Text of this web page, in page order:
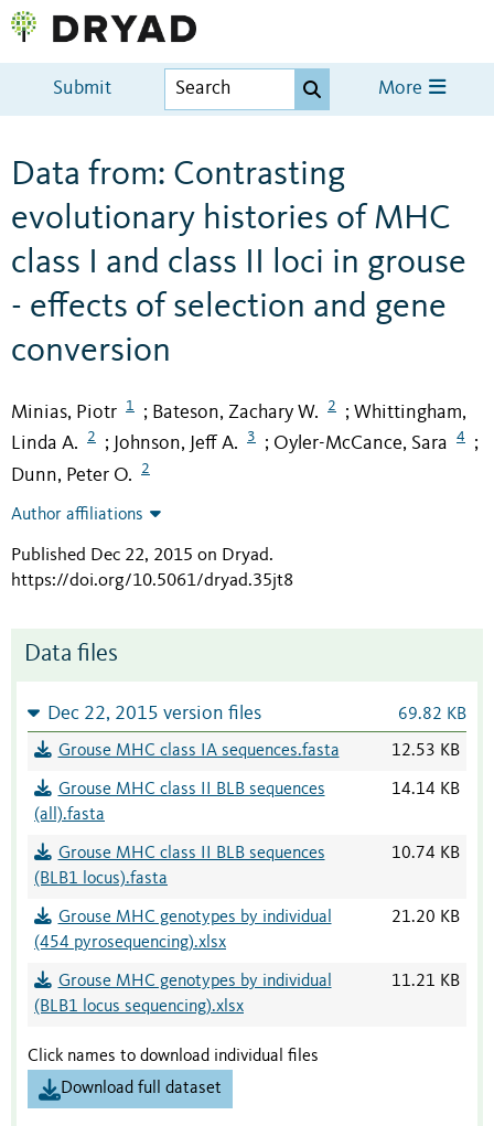
Submit More
Data from: Contrasting
evolutionary histories of MHC
class I and class II loci in grouse
- effects of selection and gene
conversion
Minias, Piotr 1 ; Bateson, Zachary W. 2 ; Whittingham,
Linda A.
2 ; Johnson, Jeff A. 3 ; Oyler-McCance, Sara 4 ;
Dunn, Peter O. 2
Author affiliations
Published Dec 22, 2015 on Dryad.
https://doi.org/10.5061/dryad.35jt8
Data files
Dec 22, 2015 version files 69.82 KB
Grouse MHC class IA sequences.fasta 12.53 KB
Grouse MHC class II BLB sequences
(all).fasta
14.14 KB
Grouse MHC class II BLB sequences
(BLB1 locus).fasta
10.74 KB
Grouse MHC genotypes by individual
(454 pyrosequencing).xlsx
21.20 KB
Grouse MHC genotypes by individual
(BLB1 locus sequencing).xlsx
11.21 KB
Click names to download individual files
Download full dataset